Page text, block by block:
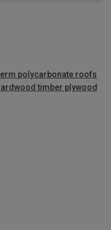
polycarbonate roofs
timber plywood